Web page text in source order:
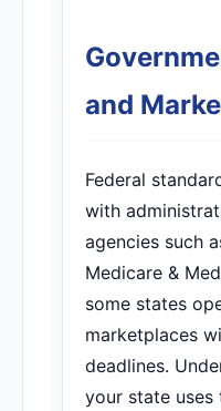
and
Federal
with
agencies such
Medicare &
some states
marketplaces
deadlines.
your state